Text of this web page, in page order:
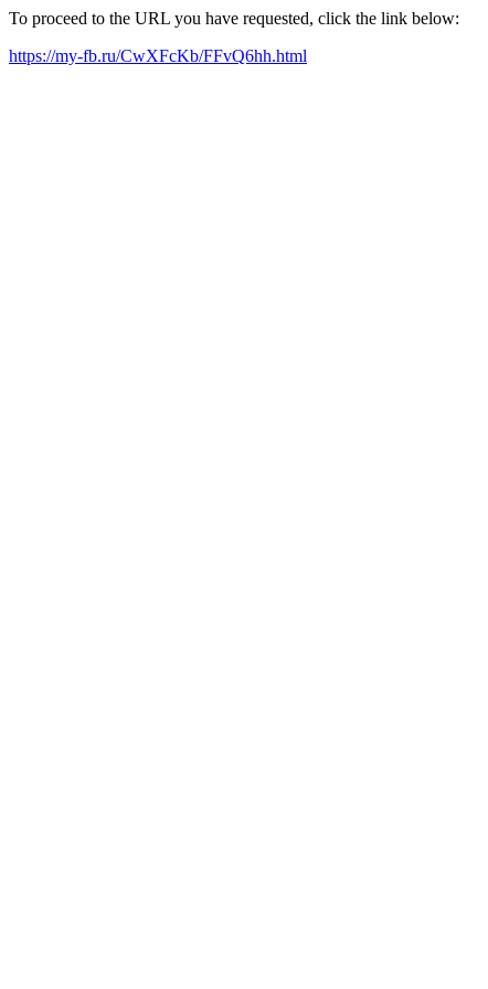
To proceed to the URL you have requested, click the link below:
https://my-fb.ru/CwXFcKb/FFvQ6hh.html